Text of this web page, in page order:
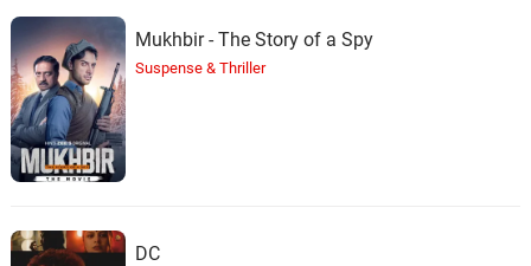
Mukhbir - The Story of a Spy
Suspense & Thriller
DC